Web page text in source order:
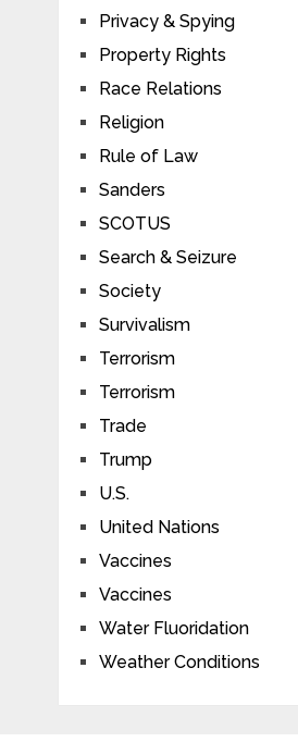
Privacy & Spying
Property Rights
Race Relations
Religion
Rule of Law
Sanders
SCOTUS
Search & Seizure
Society
Survivalism
Terrorism
Terrorism
Trade
Trump
U.S.
United Nations
Vaccines
Vaccines
Water Fluoridation
Weather Conditions